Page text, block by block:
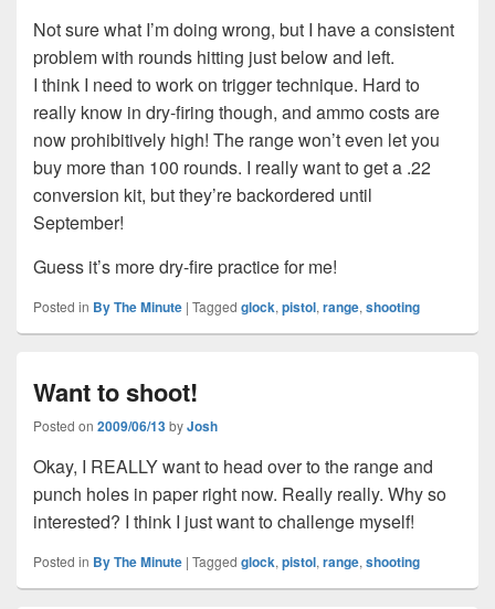
Not sure what I’m doing wrong, but I have a consistent
problem with rounds hitting just below and left.
I think I need to work on trigger technique. Hard to
really know in dry-firing though, and ammo costs are
now prohibitively high! The range won’t even let you
buy more than 100 rounds. I really want to get a .22
conversion kit, but they’re backordered until
September!
Guess it’s more dry-fire practice for me!
Posted in By The Minute | Tagged glock, pistol, range, shooting
Want to shoot!
Posted on 2009/06/13byJosh
Okay, I REALLY want to head over to the range and
punch holes in paper right now. Really really. Why so
interested? I think I just want to challenge myself!
Posted in By The Minute | Tagged glock, pistol, range, shooting